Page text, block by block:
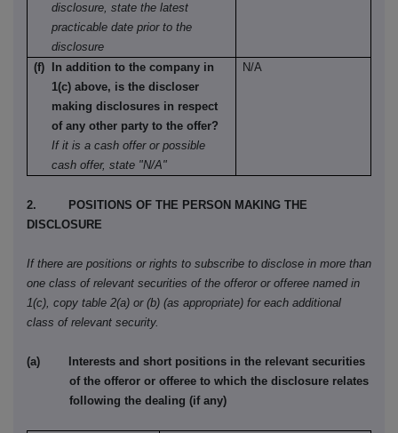
disclosure, state the latest
practicable date prior to the
disclosure
(f) In addition to the company in
1(c) above, is the discloser
making disclosures in respect
of any other party to the offer?
If it is a cash offer or possible
cash offer, state "N/A"
N/A
2. POSITIONS OF THE PERSON MAKING THE
DISCLOSURE
If there are positions or rights to subscribe to disclose in more than
one class of relevant securities of the offeror or offeree named in
1(c), copy table 2(a) or (b) (as appropriate) for each additional
class of relevant security.
(a) Interests and short positions in the relevant securities
of the offeror or offeree to which the disclosure relates
following the dealing (if any)